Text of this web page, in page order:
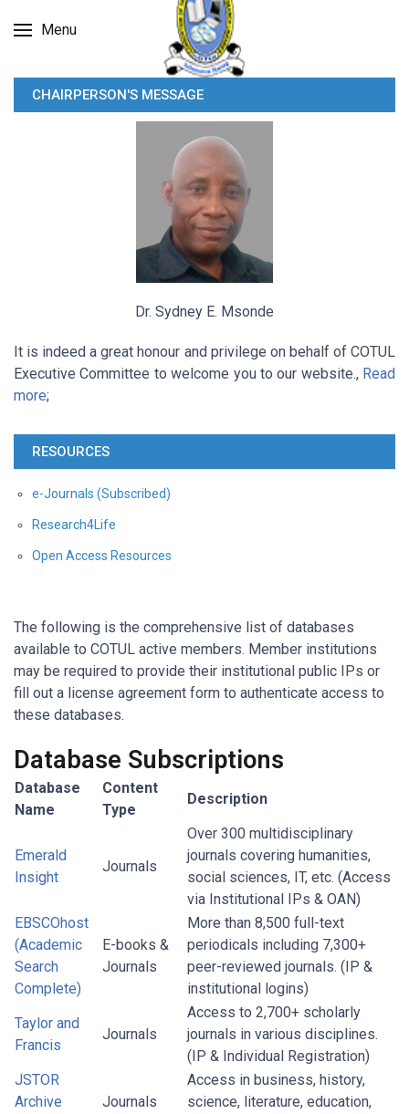
Menu
CHAIRPERSON'S MESSAGE
Dr. Sydney E. Msonde
It is indeed a great honour and privilege on behalf of COTUL
Executive Committee to welcome you to our website., Read
more;
RESOURCES
e-Journals (Subscribed)
Research4Life
Open Access Resources
The following is the comprehensive list of databases
available to COTUL active members. Member institutions
may be required to provide their institutional public IPs or
fill out a license agreement form to authenticate access to
these databases.
Database Subscriptions
Database
Name
Content
Type
Description
Emerald
Insight
Journals
Over 300 multidisciplinary
journals covering humanities,
social sciences, IT, etc. (Access
via Institutional IPs & OAN)
EBSCOhost
(Academic
Search
Complete)
E-books &
Journals
More than 8,500 full-text
periodicals including 7,300+
peer-reviewed journals. (IP &
institutional logins)
Taylor and
Francis
Journals
Access to 2,700+ scholarly
journals in various disciplines.
(IP & Individual Registration)
JSTOR
Archive
Journals
Access in business, history,
science, literature, education,